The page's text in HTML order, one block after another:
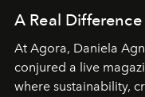
A Real Difference
At Agora, Daniela
conjured a live
where sustainability,